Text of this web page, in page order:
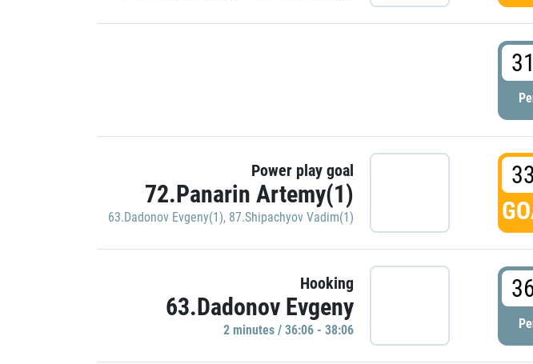
Power play goal
72.Panarin Artemy(1)
63.Dadonov Evgeny(1), 87.Shipachyov Vadim(1)
Hooking
63.Dadonov Evgeny
2 minutes / 36:06 - 38:06